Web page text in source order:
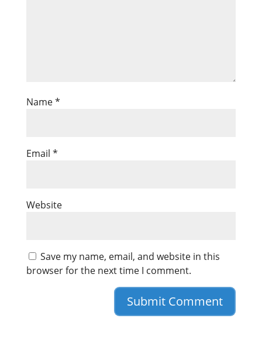
Name*
Email *
Website
Save my name, email, and website in this
browser for the next time I comment.